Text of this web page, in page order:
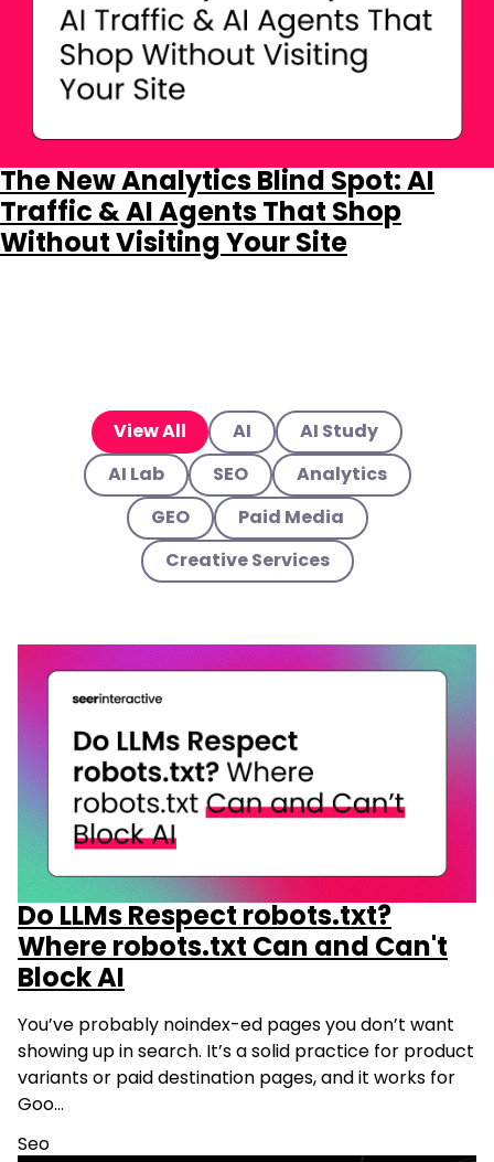
The New Analytics Blind Spot: AI
Traffic & AI Agents That Shop
Without Visiting Your Site
View All AI AI Study
AI Lab SEO Analytics
GEO Paid Media
Creative Services
Do LLMs Respect robots.txt?
Where robots.txt Can and Can't
Block AI
You’ve probably noindex-ed pages you don’t want
showing up in search. It’s a solid practice for product
variants or paid destination pages, and it works for
Goo…
Seo